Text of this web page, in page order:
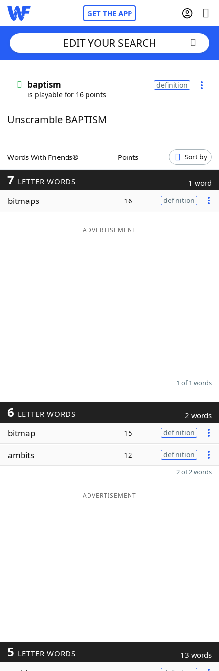
GET THE APP
Words With FriendsCheat
ScrabbleHelpers
Today's NYT Games
Word Games
Maker
EDIT YOUR SEARCH
baptism
is playable for 16 points
definition
Unscramble BAPTISM
Words With Friends® Points Sort by
7 LETTER WORDS 1 word
bitmaps 16 definition
ADVERTISEMENT
1 of 1 words
6 LETTER WORDS 2 words
bitmap 15 definition
ambits 12 definition
2 of 2 words
ADVERTISEMENT
5 LETTER WORDS 13 words